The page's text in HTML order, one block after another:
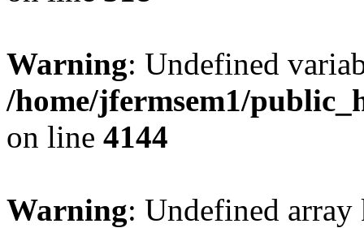
Warning: Undefined
/home/jfermsem1/
on line 4144
Warning: Undefined